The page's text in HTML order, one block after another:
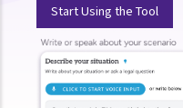
Start Using the Tool